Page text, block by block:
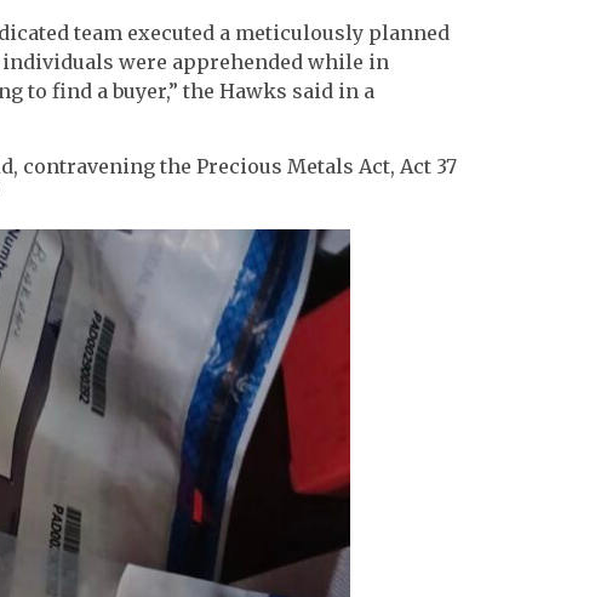
team executed a meticulously planned
were apprehended while in
to find a buyer,” the Hawks said in a
contravening the Precious Metals Act, Act 37